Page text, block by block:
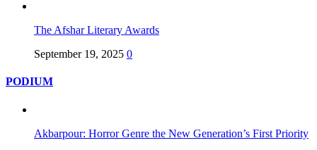
The Afshar Literary Awards
September 19, 2025 0
PODIUM
Akbarpour: Horror Genre the New Generation’s First Priority